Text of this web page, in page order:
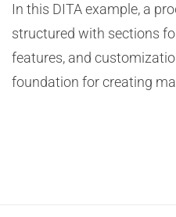
In this DITA example, a
structured with sections
features, and
foundation for creating